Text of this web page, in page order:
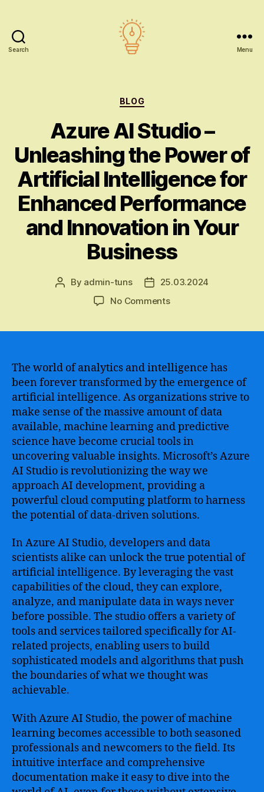
Search Menu
Categories
BLOG
Azure AI Studio –
Unleashing the Power of
Artificial Intelligence for
Enhanced Performance
and Innovation in Your
Business
Post
By admin-tuns
Post25.03.2024
No Commentson
Unleashing
the
Power
of
Artificial
Intelligence
for
Enhanced
Performance
and
Innovation
in
Your
The world of analytics and intelligence has
been forever transformed by the emergence of
artificial intelligence. As organizations strive to
make sense of the massive amount of data
available, machine learning and predictive
science have become crucial tools in
uncovering valuable insights. Microsoft’s Azure
AI Studio is revolutionizing the way we
approach AI development, providing a
powerful cloud computing platform to harness
the potential of data-driven solutions.
In Azure AI Studio, developers and data
scientists alike can unlock the true potential of
artificial intelligence. By leveraging the vast
capabilities of the cloud, they can explore,
analyze, and manipulate data in ways never
before possible. The studio offers a variety of
tools and services tailored specifically for AI-
related projects, enabling users to build
sophisticated models and algorithms that push
the boundaries of what we thought was
achievable.
With Azure AI Studio, the power of machine
learning becomes accessible to both seasoned
professionals and newcomers to the field. Its
intuitive interface and comprehensive
documentation make it easy to dive into the